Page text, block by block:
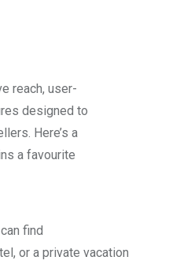
reach, user-
designed to
Here’s a
a favourite
find
or a private vacation